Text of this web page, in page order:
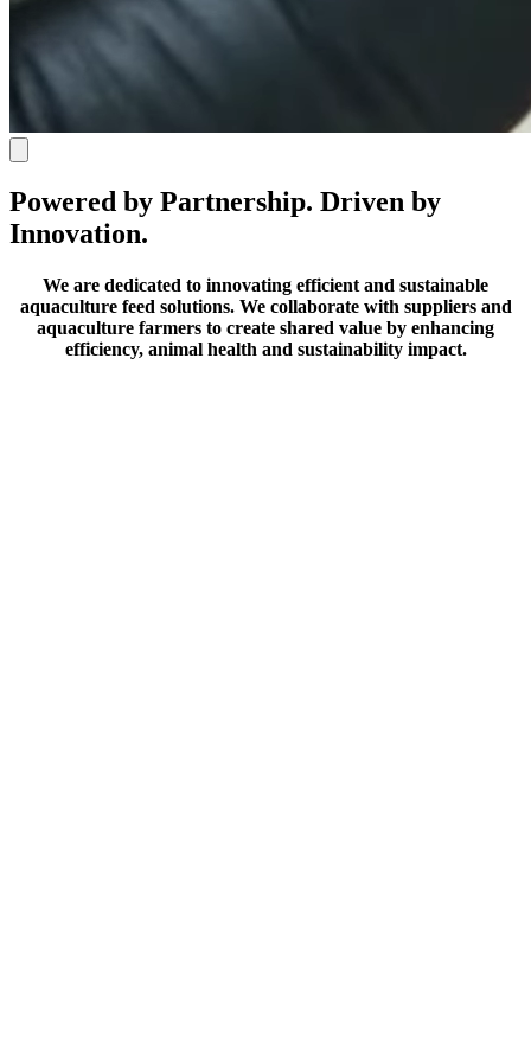
Powered by Partnership. Driven by
Innovation.
We are dedicated to innovating efficient and sustainable
aquaculture feed solutions. We collaborate with suppliers and
aquaculture farmers to create shared value by enhancing
efficiency, animal health and sustainability impact.